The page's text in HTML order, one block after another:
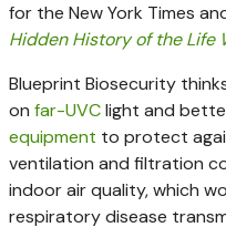
for the New York Times
Hidden History of the Life
Blueprint Biosecurity
on far-UVClight and
equipment to protect
ventilation and filtration
indoor air quality, which
respiratory disease